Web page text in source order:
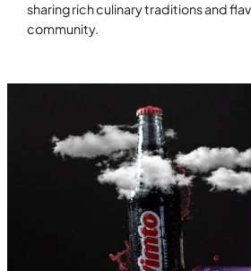
sharing rich culinary traditions and
community.